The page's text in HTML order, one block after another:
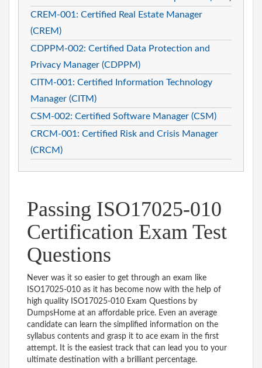
CREM-001: Certified Real Estate Manager
(CREM)
CDPPM-002: Certified Data Protection and
Privacy Manager (CDPPM)
CITM-001: Certified Information Technology
Manager (CITM)
CSM-002: Certified Software Manager (CSM)
CRCM-001: Certified Risk and Crisis Manager
(CRCM)
Passing ISO17025-010
Certification Exam Test
Questions
Never was it so easier to get through an exam like
ISO17025-010 as it has become now with the help of
high quality ISO17025-010 Exam Questions by
DumpsHome at an affordable price. Even an average
candidate can learn the simplified information on the
syllabus contents and grasp it to ace exam in the first
attempt. It is the easiest track that can lead you to your
ultimate destination with a brilliant percentage.